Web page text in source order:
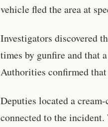
vehicle fled the area at
Investigators discovered
times by gunfire and that
Authorities confirmed
Deputies located a
connected to the